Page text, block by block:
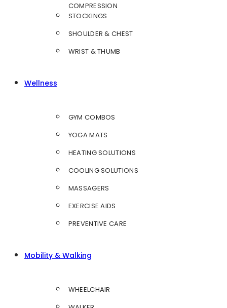
COMPRESSION
STOCKINGS
SHOULDER & CHEST
WRIST & THUMB
Wellness
GYM COMBOS
YOGA MATS
HEATING SOLUTIONS
COOLING SOLUTIONS
MASSAGERS
EXERCISE AIDS
PREVENTIVE CARE
Mobility & Walking
WHEELCHAIR